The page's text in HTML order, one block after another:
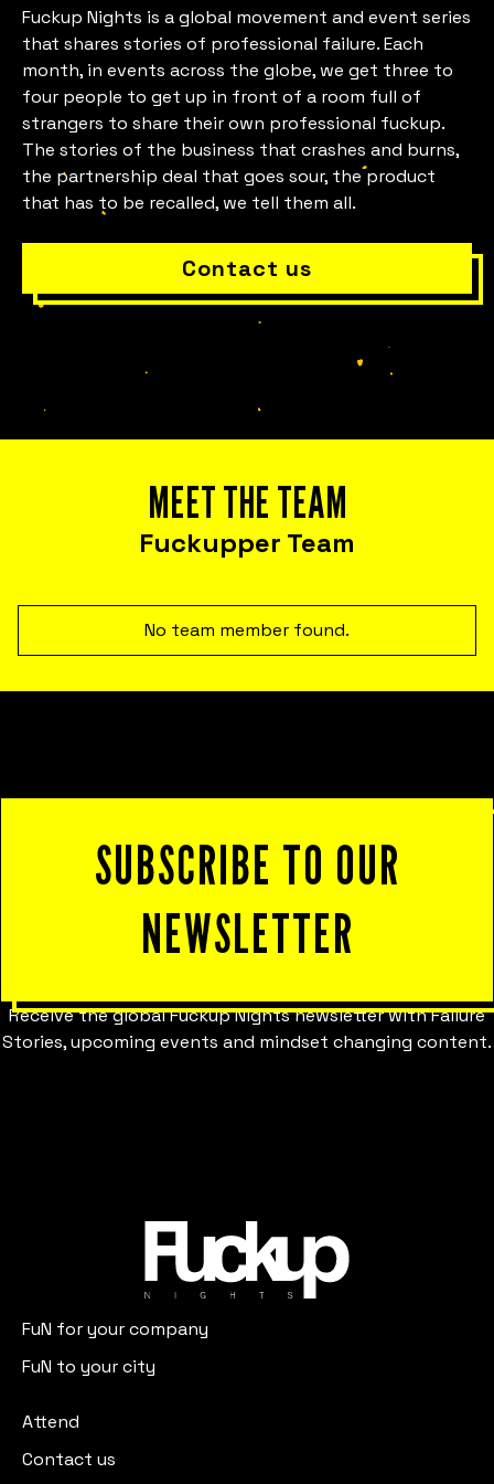
Is everything OK with your
team?
Bring Fuckup Nights to your company
Corporate psychological safety experiences
that help you harness failure as a tool for
cost reduction, productivity, employee
satisfaction, and innovation.
Fuckup Nights is a global movement and event series
that shares stories of professional failure. Each
month, in events across the globe, we get three to
four people to get up in front of a room full of
strangers to share their own professional fuckup.
The stories of the business that crashes and burns,
the partnership deal that goes sour, the product
that has to be recalled, we tell them all.
Contact us
MEET THE TEAM
Fuckupper Team
No team member found.
SUBSCRIBE TO OUR
NEWSLETTER
Receive the global Fuckup Nights newsletter with Failure
Stories, upcoming events and mindset changing content.
FuN for your company
FuN to your city
Attend
Contact us